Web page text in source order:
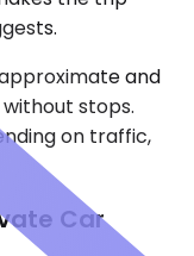
and
stops.
on traffic,
Car